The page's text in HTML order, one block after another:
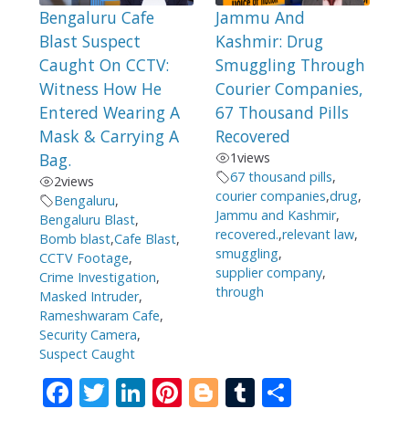
Bengaluru Cafe
Blast Suspect
Caught On CCTV:
Witness How He
Entered Wearing A
Mask & Carrying A
Bag.
2views
Bengaluru,
Bengaluru Blast,
Bomb blast,Cafe Blast,
CCTV Footage,
Crime Investigation,
Masked Intruder,
Rameshwaram Cafe,
Security Camera,
Suspect Caught
Jammu And
Kashmir: Drug
Smuggling Through
Courier Companies,
67 Thousand Pills
Recovered
1views
67 thousand pills,
courier companies,drug,
Jammu and Kashmir,
recovered.,relevant law,
smuggling,
supplier company,
through
F T Li Pi Bl T S